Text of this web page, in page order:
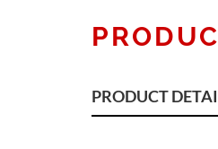
PRODUCT